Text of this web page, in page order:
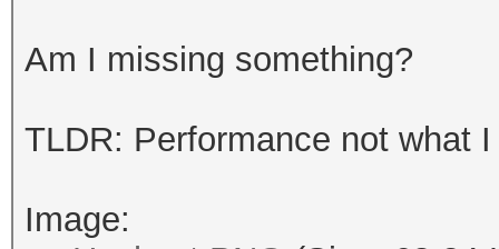
Am I missing something?
TLDR: Performance not what
Image: